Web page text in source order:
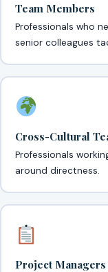
Team Members
Professionals who
senior colleagues
Cross-Cultural
Professionals
around directness.
Project Managers